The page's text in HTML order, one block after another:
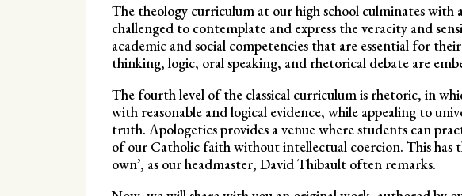
The theology curriculum at our high school culminates with
challenged to contemplate and express the veracity and
academic and social competencies that are essential for
thinking, logic, oral speaking, and rhetorical debate are
The fourth level of the classical curriculum is rhetoric, in
with reasonable and logical evidence, while appealing to
truth. Apologetics provides a venue where students can
of our Catholic faith without intellectual coercion. This
own’, as our headmaster, David Thibault often remarks.